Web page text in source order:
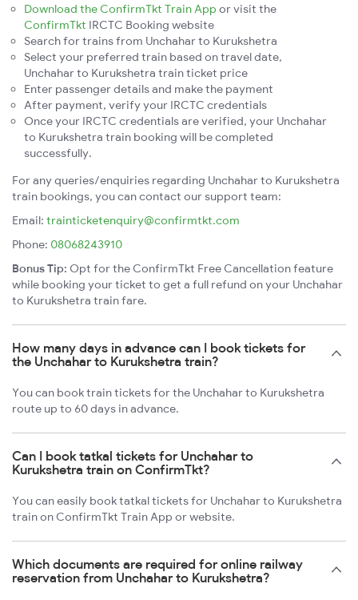
Download the ConfirmTkt Train App or visit the
ConfirmTkt IRCTC Booking website
Search for trains from Unchahar to Kurukshetra
Select your preferred train based on travel date,
Unchahar to Kurukshetra train ticket price
Enter passenger details and make the payment
After payment, verify your IRCTC credentials
Once your IRCTC credentials are verified, your Unchahar
to Kurukshetra train booking will be completed
successfully.
For any queries/enquiries regarding Unchahar to Kurukshetra
train bookings, you can contact our support team:
Email: trainticketenquiry@confirmtkt.com
Phone: 08068243910
Bonus Tip: Opt for the ConfirmTkt Free Cancellation feature
while booking your ticket to get a full refund on your Unchahar
to Kurukshetra train fare.
How many days in advance can I book tickets for
the Unchahar to Kurukshetra train?
You can book train tickets for the Unchahar to Kurukshetra
route up to 60 days in advance.
Can I book tatkal tickets for Unchahar to
Kurukshetra train on ConfirmTkt?
You can easily book tatkal tickets for Unchahar to Kurukshetra
train on ConfirmTkt Train App or website.
Which documents are required for online railway
reservation from Unchahar to Kurukshetra?